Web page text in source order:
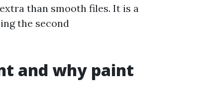
than smooth files. It is a
the second
and why paint